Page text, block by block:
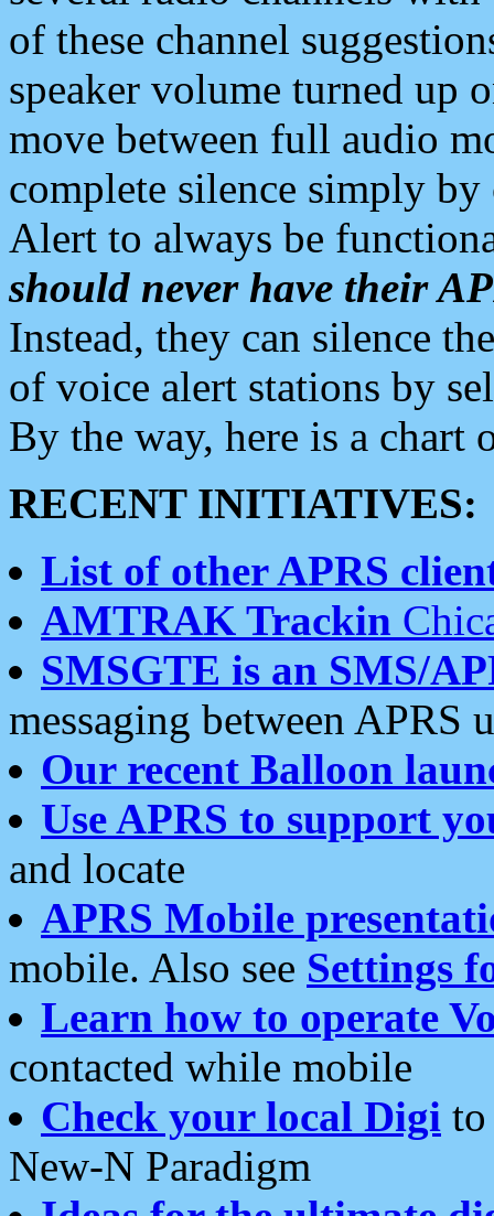
of these channel
speaker volume turned up
move between full audio
complete silence simply
Alert to always be
should never have their
Instead, they can silence
of voice alert stations by
By the way, here is a chart
RECENT INITIATIVES:
List of other APRS
AMTRAK Trackin
SMSGTE is an SMS/
messaging between APRS
Our recent Balloon
Use APRS to support
and locate
APRS Mobile
mobile. Also see Settings
Learn how to operate
contacted while mobile
Check your local Digi
New-N Paradigm